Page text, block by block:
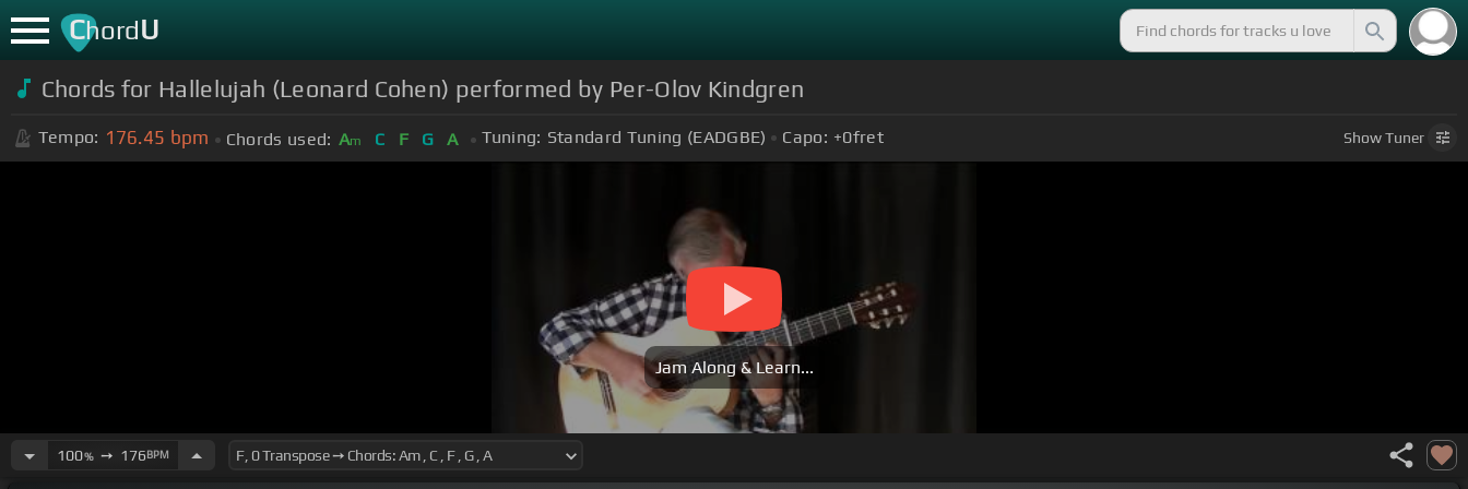
ChordU
Chords for Hallelujah (Leonard Cohen) performed by Per-Olov Kindgren
Tempo: 176.45 bpm Chords used: Am C F G A Tuning: Standard Tuning (EADGBE) Capo: +0fret ShowTuner
Jam Along & Learn...
100%➙ 176BPM